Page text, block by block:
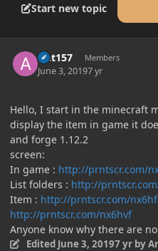
Start new topic
Ant157 Members
June 3, 20197 yr
Hello, I start in the minecraft
display the item in game it
and forge 1.12.2
screen:
In game : http://prntscr.com/
List folders : http://
Item : http://prntscr.com/
http://prntscr.com/nx6hvf
Anyone know why there are
Edited June 3, 20197 yrby